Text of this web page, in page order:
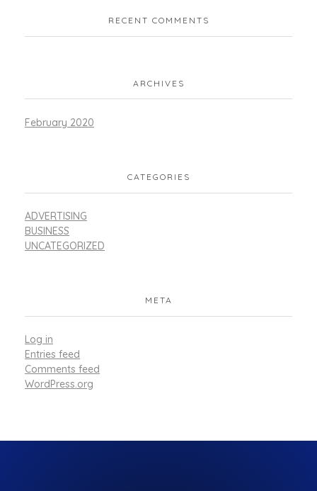
RECENT COMMENTS
ARCHIVES
February 2020
CATEGORIES
ADVERTISING
BUSINESS
UNCATEGORIZED
META
Log in
Entries feed
Comments feed
WordPress.org